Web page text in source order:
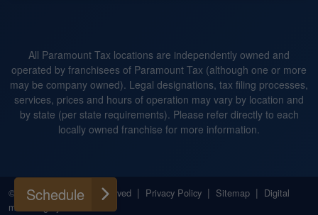
All Paramount Tax locations are independently owned and
operated by franchisees of Paramount Tax (although one or more
may be company owned). Legal designations, tax filing processes,
services, prices and hours of operation may vary by location and
by state (per state requirements). Please refer directly to each
locally owned franchise for more information.
© 2026 | All Rights Reserved | Privacy Policy | Sitemap | Digital
marketing by
Schedule